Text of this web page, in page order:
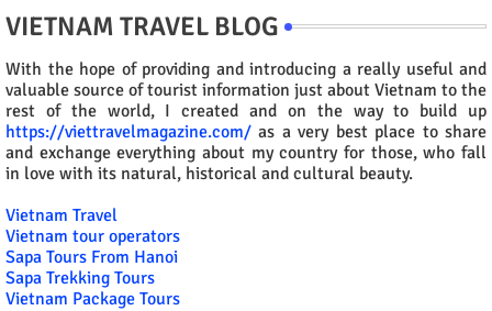
VIETNAM TRAVEL BLOG
With the hope of providing and introducing a really useful and
valuable source of tourist information just about Vietnam to the
rest of the world, I created and on the way to build up
https://viettravelmagazine.com/ as a very best place to share
and exchange everything about my country for those, who fall
in love with its natural, historical and cultural beauty.
Vietnam Travel
Vietnam tour operators
Sapa Tours From Hanoi
Sapa Trekking Tours
Vietnam Package Tours